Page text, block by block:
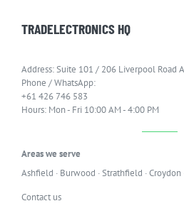
TRADELECTRONICS HQ
Address: Suite 101 / 206 Liverpool Road
Phone / WhatsApp:
+61 426 746 583
Hours: Mon - Fri 10:00 AM - 4:00 PM
Areas we serve
Ashfield · Burwood ·Strathfield ·Croydon
Contact us